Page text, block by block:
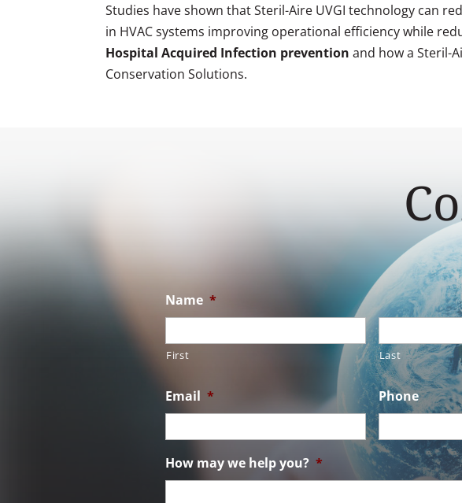
Studies have shown that Steril-Aire UVGI technology can
in HVAC systems improving operational efficiency while
Hospital Acquired Infection prevention and how a Steril-
Conservation Solutions.
Name *
First Last
Email * Phone
How may we help you? *